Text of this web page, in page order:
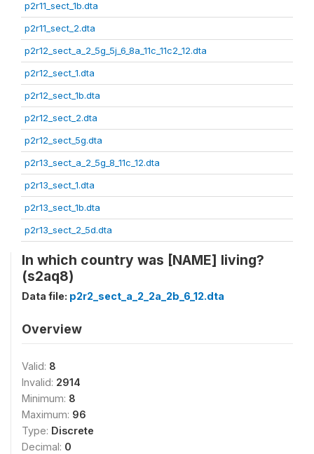
p2r11_sect_1b.dta
p2r11_sect_2.dta
p2r12_sect_a_2_5g_5j_6_8a_11c_11c2_12.dta
p2r12_sect_1.dta
p2r12_sect_1b.dta
p2r12_sect_2.dta
p2r12_sect_5g.dta
p2r13_sect_a_2_5g_8_11c_12.dta
p2r13_sect_1.dta
p2r13_sect_1b.dta
p2r13_sect_2_5d.dta
In which country was [NAME] living?
(s2aq8)
Data file: p2r2_sect_a_2_2a_2b_6_12.dta
Overview
Valid: 8
Invalid: 2914
Minimum: 8
Maximum: 96
Type: Discrete
Decimal: 0